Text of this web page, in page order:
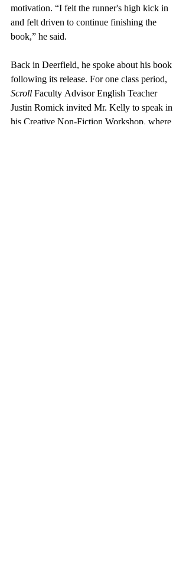
motivation. “I felt the runner's high kick in
and felt driven to continue finishing the
book,” he said.
Back in Deerfield, he spoke about his book
following its release. For one class period,
Scroll Faculty Advisor English Teacher
Justin Romick invited Mr. Kelly to speak in
his Creative Non-Fiction Workshop, where